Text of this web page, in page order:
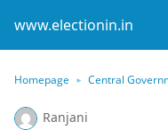
www.electionin.in
Homepage Central
Ranjani